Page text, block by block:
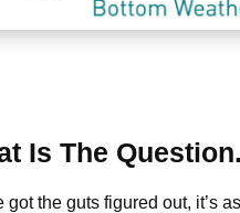
Is The Question.
got the guts figured out, it’s